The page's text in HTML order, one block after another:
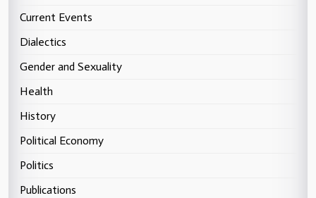
Current Events
Dialectics
Gender and Sexuality
Health
History
Political Economy
Politics
Publications